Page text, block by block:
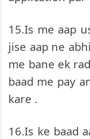
15.Is me aap
jise aap ne
me bane ek
baad me pay
kare .
16.Is ke baad